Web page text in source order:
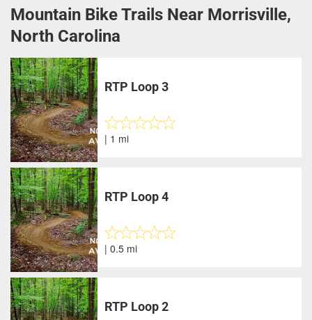
Mountain Bike Trails Near Morrisville,
North Carolina
RTP Loop 3
| 1 mi
RTP Loop 4
| 0.5 mi
RTP Loop 2